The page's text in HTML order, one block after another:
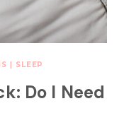
| SLEEP
Do I Need